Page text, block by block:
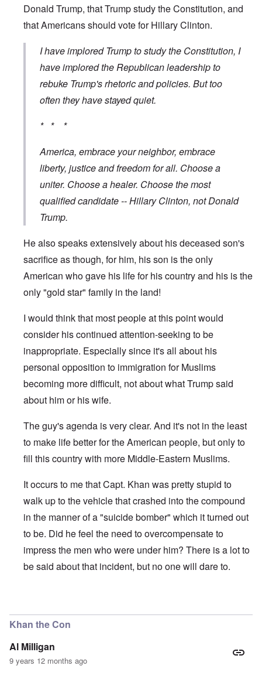
Donald Trump, that Trump study the Constitution, and
that Americans should vote for Hillary Clinton.
I have implored Trump to study the Constitution, I
have implored the Republican leadership to
rebuke Trump's rhetoric and policies. But too
often they have stayed quiet.
* * *
America, embrace your neighbor, embrace
liberty, justice and freedom for all. Choose a
uniter. Choose a healer. Choose the most
qualified candidate -- Hillary Clinton, not Donald
Trump.
He also speaks extensively about his deceased son's
sacrifice as though, for him, his son is the only
American who gave his life for his country and his is the
only "gold star" family in the land!
I would think that most people at this point would
consider his continued attention-seeking to be
inappropriate. Especially since it's all about his
personal opposition to immigration for Muslims
becoming more difficult, not about what Trump said
about him or his wife.
The guy's agenda is very clear. And it's not in the least
to make life better for the American people, but only to
fill this country with more Middle-Eastern Muslims.
It occurs to me that Capt. Khan was pretty stupid to
walk up to the vehicle that crashed into the compound
in the manner of a "suicide bomber" which it turned out
to be. Did he feel the need to overcompensate to
impress the men who were under him? There is a lot to
be said about that incident, but no one will dare to.
Khan the Con
Al Milligan
9 years 12 months ago